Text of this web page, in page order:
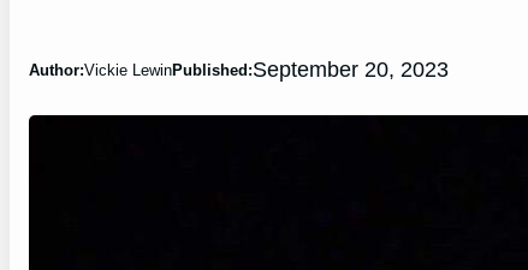
Author:Vickie LewinPublished:September 20, 2023